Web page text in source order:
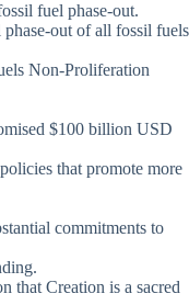
fuel phase-out.
out of all fossil fuels
Non-Proliferation
$100 billion USD
that promote more
commitments to
that Creation is a sacred